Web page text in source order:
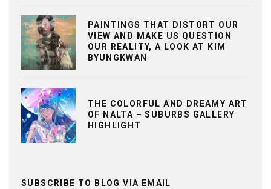
PAINTINGS THAT DISTORT OUR
VIEW AND MAKE US QUESTION
OUR REALITY, A LOOK AT KIM
BYUNGKWAN
THE COLORFUL AND DREAMY ART
OF NALTA – SUBURBS GALLERY
HIGHLIGHT
SUBSCRIBE TO BLOG VIA EMAIL